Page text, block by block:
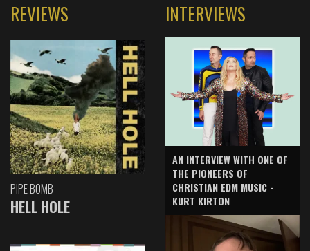
REVIEWS
PIPE BOMB
HELL HOLE
INTERVIEWS
AN INTERVIEW WITH ONE OF
THE PIONEERS OF
CHRISTIAN EDM MUSIC -
KURT KIRTON